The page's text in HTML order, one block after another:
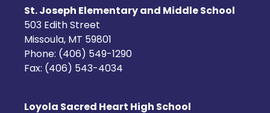
St. Joseph Elementary and Middle School
503 Edith Street
Missoula, MT 59801
Phone: (406) 549-1290
Fax: (406) 543-4034
Loyola Sacred Heart High School